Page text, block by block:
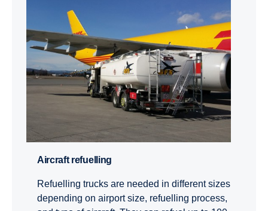
Aircraft refuelling
Refuelling trucks are needed in different sizes
depending on airport size, refuelling process,